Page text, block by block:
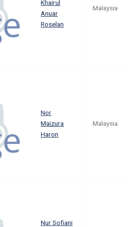
Khairul
Anuar
Roselan
Malaysia
Nor
Maizura
Haron
Malaysia
Nur Sofiani